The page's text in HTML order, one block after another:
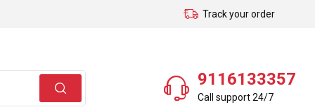
Track your order
9116133357
Call support 24/7